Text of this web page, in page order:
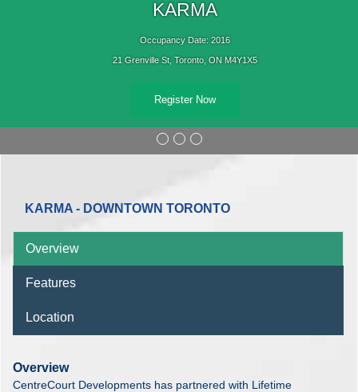
KARMA
Occupancy Date: 2016
21 Grenville St, Toronto, ON M4Y1X5
Register Now
KARMA - DOWNTOWN TORONTO
Overview
Features
Location
Overview
CentreCourt Developments has partnered with Lifetime